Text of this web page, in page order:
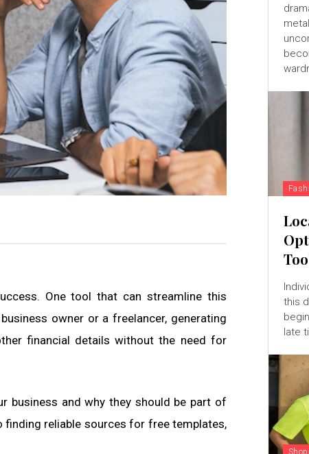
One tool that can streamline this
owner or a freelancer, generating
financial details without the need for
business and why they should be part of
reliable sources for free templates,
this
late